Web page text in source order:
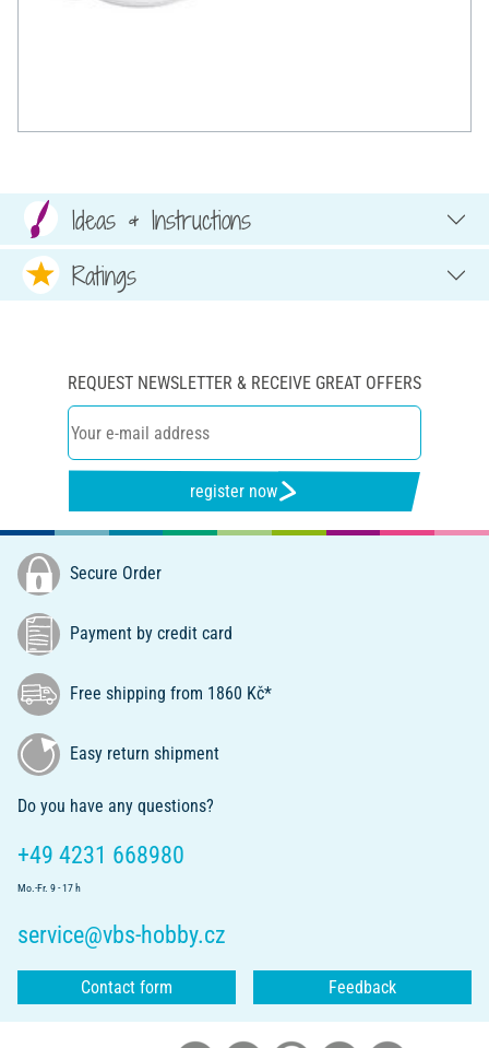
Ideas & Instructions
Ratings
REQUEST NEWSLETTER & RECEIVE GREAT OFFERS
register now
Secure Order
Payment by credit card
Free shipping from 1860 Kč*
Easy return shipment
Do you have any questions?
+49 4231 668980
Mo.-Fr. 9 - 17 h
service@vbs-hobby.cz
Contact form Feedback